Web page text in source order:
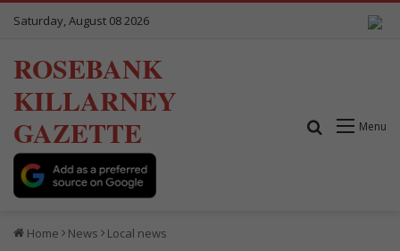
Saturday, August 08 2026
ROSEBANK
KILLARNEY
GAZETTE
Menu
Search for
Home News Local news